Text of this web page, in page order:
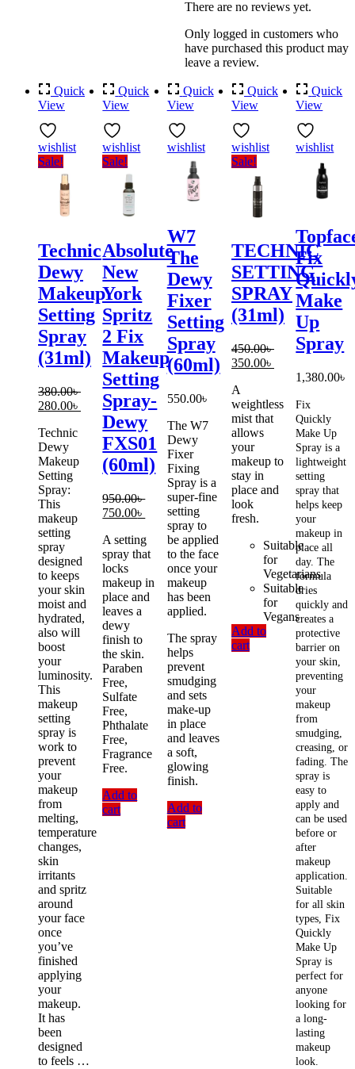
There are no reviews yet.
Only logged in customers who
have purchased this product may
leave a review.
Quick
View
wishlist
Sale!
Technic
Dewy
Makeup
Setting
Spray
(31ml)
380.00৳
Original
was:
380.00৳ .
280.00৳
Current
price
280.00৳ .
Technic
Dewy
Makeup
Setting
Spray:
This
makeup
setting
spray
designed
to keeps
your skin
moist and
hydrated,
also will
boost
your
luminosity.
This
makeup
setting
spray is
work to
prevent
your
makeup
from
melting,
temperature
changes,
skin
irritants
and spritz
around
your face
once
you’ve
finished
applying
your
makeup.
It has
been
designed
to feels …
Quick
View
wishlist
Sale!
Absolute
New
York
Spritz
2 Fix
Makeup
Setting
Spray-
Dewy
FXS01
(60ml)
950.00৳
Original
was:
950.00৳ .
750.00৳
Current
price
is:
750.00৳ .
A setting
spray that
locks
makeup in
place and
leaves a
dewy
finish to
the skin.
Paraben
Free,
Sulfate
Free,
Phthalate
Free,
Fragrance
Free.
Add to
cart
Quick
View
wishlist
W7
The
Dewy
Fixer
Setting
Spray
(60ml)
550.00৳
The W7
Dewy
Fixer
Fixing
Spray is a
super-fine
setting
spray to
be applied
to the face
once your
makeup
has been
applied.
The spray
helps
prevent
smudging
and sets
make-up
in place
and leaves
a soft,
glowing
finish.
Add to
cart
Quick
View
wishlist
Sale!
TECHNIC
SETTING
SPRAY
(31ml)
450.00৳
Original
was:
450.00৳ .
350.00৳
price
350.00৳ .
A
weightless
mist that
allows
your
makeup to
stay in
place and
look
fresh.
Suitable
for
Vegetarians
Suitable
for
Vegans
Add to
cart
Quick
View
wishlist
Fix
Make
Up
Spray
1,380.00৳
Fix
Quickly
Make Up
Spray is a
lightweight
setting
spray that
helps keep
your
makeup in
place all
day. The
formula
dries
quickly and
creates a
protective
barrier on
your skin,
preventing
your
makeup
from
smudging,
creasing, or
fading. The
spray is
easy to
apply and
can be used
before or
after
makeup
application.
Suitable
for all skin
types, Fix
Quickly
Make Up
Spray is
perfect for
anyone
looking for
a long-
lasting
makeup
look.